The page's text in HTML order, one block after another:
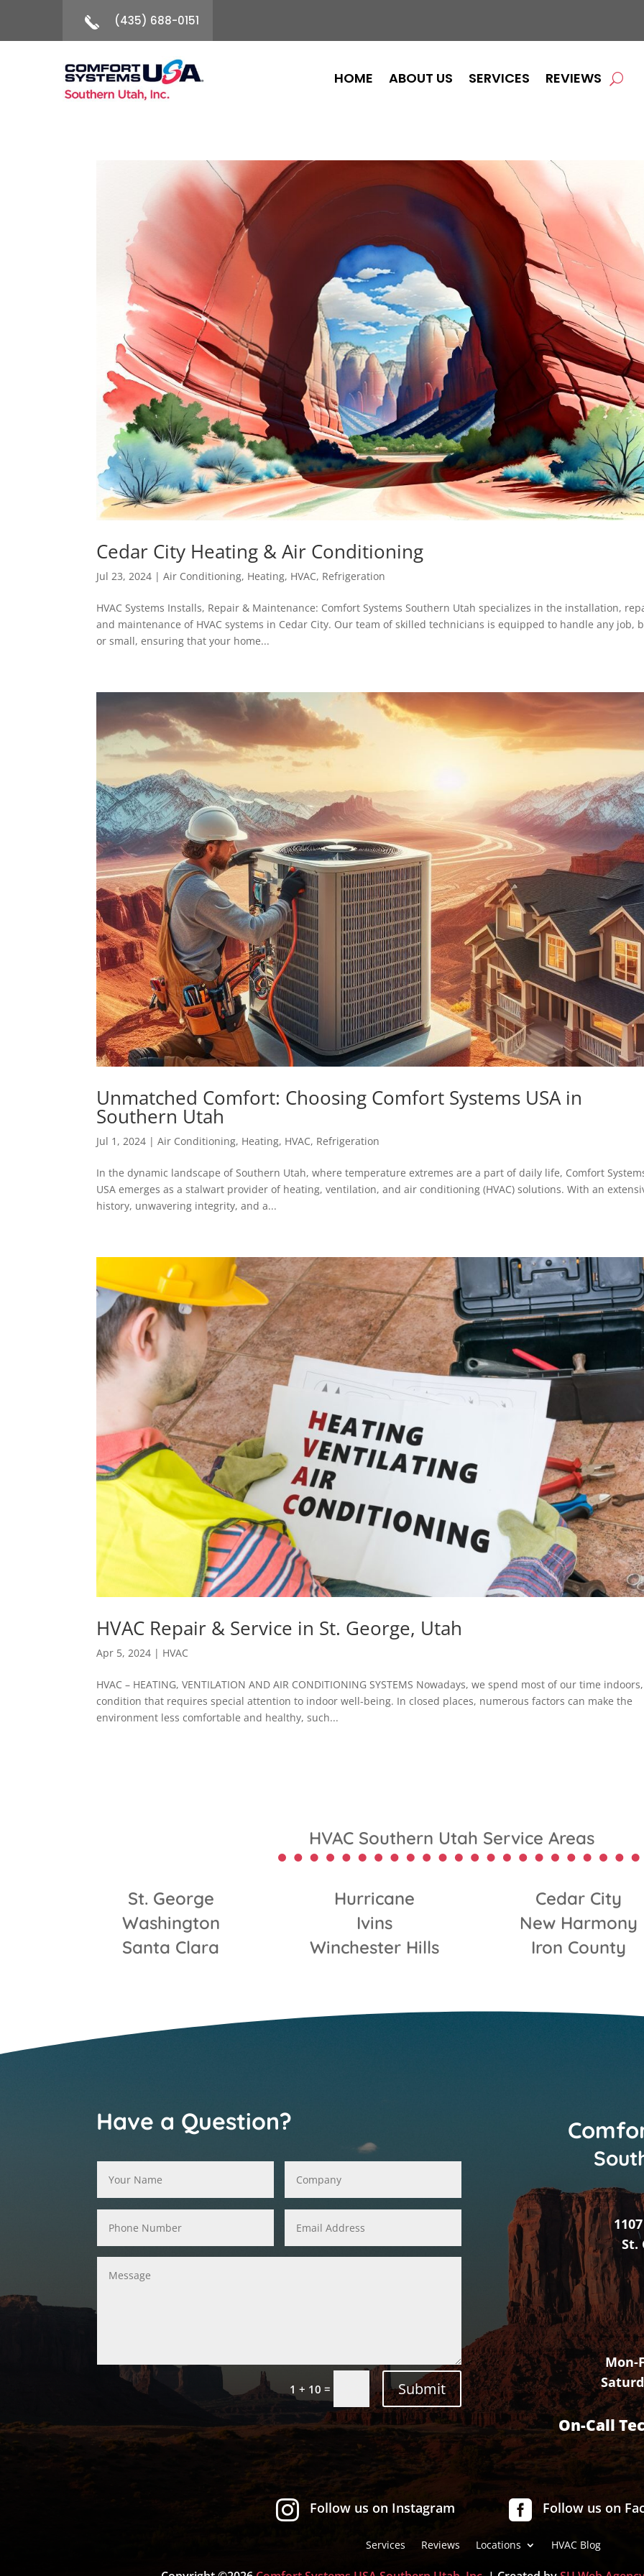
(435) 688-0151
HOME ABOUT US SERVICES REVIEWS
Cedar City Heating & Air Conditioning
Jul 23, 2024 |Air Conditioning, Heating, HVAC, Refrigeration
HVAC Systems Installs, Repair & Maintenance: Comfort Systems Southern Utah specializes in the installation,
and maintenance of HVAC systems in Cedar City. Our team of skilled technicians is equipped to handle any job,
or small, ensuring that your home...
Unmatched Comfort: Choosing Comfort Systems USA in
Southern Utah
Jul 1, 2024 |Air Conditioning, Heating, HVAC, Refrigeration
In the dynamic landscape of Southern Utah, where temperature extremes are a part of daily life, Comfort
USA emerges as a stalwart provider of heating, ventilation, and air conditioning (HVAC) solutions. With an
history, unwavering integrity, and a...
HVAC Repair & Service in St. George, Utah
Apr 5, 2024 | HVAC
HVAC – HEATING, VENTILATION AND AIR CONDITIONING SYSTEMS Nowadays, we spend most of our time
condition that requires special attention to indoor well-being. In closed places, numerous factors can make the
environment less comfortable and healthy, such...
HVAC Southern Utah Service Areas
St. George
Washington
Santa Clara
Hurricane
Ivins
Winchester Hills
Cedar City
New Harmony
Iron County
Have a Question?
1 + 10 = Submit
St.
Mon-
On-Call
 Follow us on Instagram  Follow us on
Services Reviews Locations HVAC Blog